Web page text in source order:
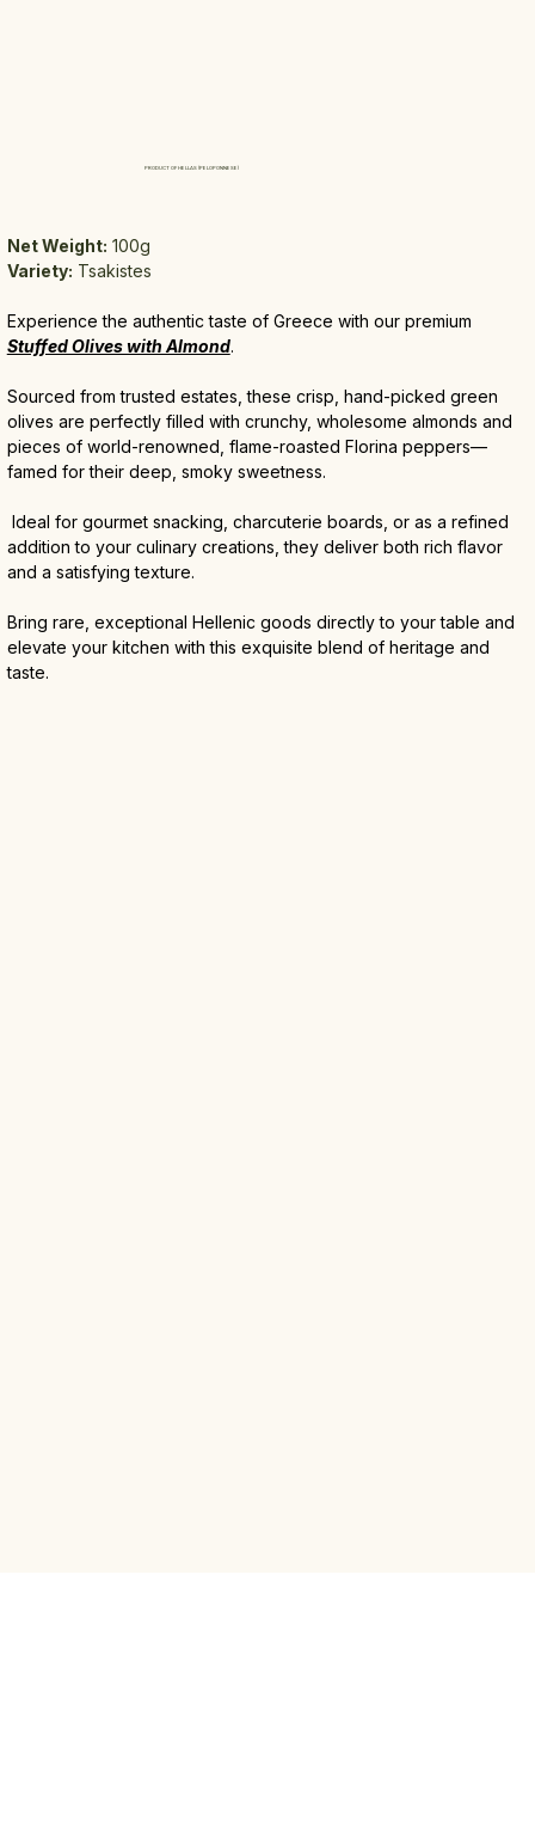
Net Weight: 100g
Variety: Tsakistes
Experience the authentic taste of Greece with our premium
Stuffed Olives with Almond.
Sourced from trusted estates, these crisp, hand-picked green
olives are perfectly filled with crunchy, wholesome almonds and
pieces of world-renowned, flame-roasted Florina peppers—
famed for their deep, smoky sweetness.
addition to your culinary creations, they deliver both rich flavor
and a satisfying texture.
Bring rare, exceptional Hellenic goods directly to your table and
elevate your kitchen with this exquisite blend of heritage and
taste.
PRODUCT OF HELLAS (PELOPONNESE)